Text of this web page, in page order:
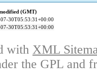
(GMT)
30T05:53:31+00:00
30T05:53:31+00:00
with XML
the GPL and